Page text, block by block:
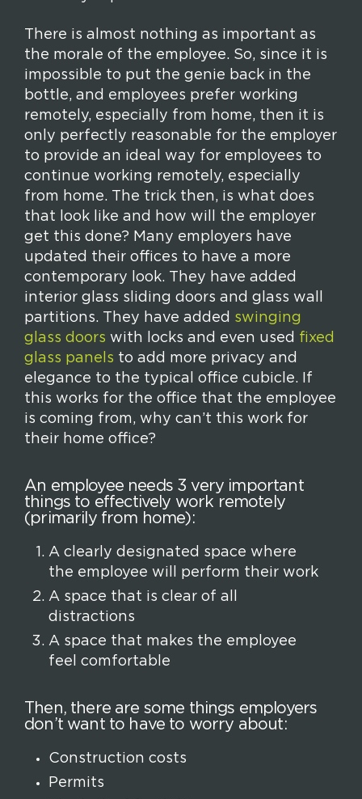
There is almost nothing as important as
the morale of the employee. So, since it is
impossible to put the genie back in the
bottle, and employees prefer working
remotely, especially from home, then it is
only perfectly reasonable for the employer
to provide an ideal way for employees to
continue working remotely, especially
from home. The trick then, is what does
that look like and how will the employer
get this done? Many employers have
updated their offices to have a more
contemporary look. They have added
interior glass sliding doors and glass wall
partitions. They have added swinging
glass doors with locks and even used fixed
glass panels to add more privacy and
elegance to the typical office cubicle. If
this works for the office that the employee
is coming from, why can’t this work for
their home office?
An employee needs 3 very important
things to effectively work remotely
(primarily from home):
A clearly designated space where
the employee will perform their work
A space that is clear of all
distractions
A space that makes the employee
feel comfortable
Then, there are some things employers
don’t want to have to worry about:
Construction costs
Permits